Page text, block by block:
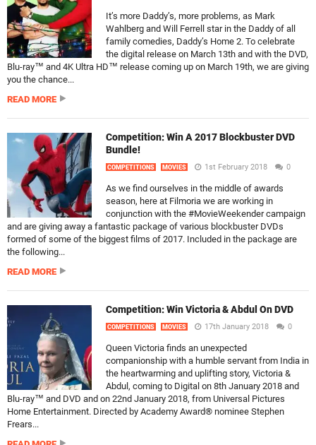
It’s more Daddy’s, more problems, as Mark
Wahlberg and Will Ferrell star in the Daddy of all
family comedies, Daddy’s Home 2. To celebrate
the digital release on March 13th and with the DVD,
Blu-ray™ and 4K Ultra HD™ release coming up on March 19th, we are giving
you the chance...
READ MORE
Competition: Win A 2017 Blockbuster DVD
Bundle!
COMPETITIONS MOVIES 1st February 2018 0
As we find ourselves in the middle of awards
season, here at Filmoria we are working in
conjunction with the #MovieWeekender campaign
and are giving away a fantastic package of various blockbuster DVDs
formed of some of the biggest films of 2017. Included in the package are
the following...
READ MORE
Competition: Win Victoria & Abdul On DVD
COMPETITIONS MOVIES 17th January 2018 0
Queen Victoria finds an unexpected
companionship with a humble servant from India in
the heartwarming and uplifting story, Victoria &
Abdul, coming to Digital on 8th January 2018 and
Blu-ray™ and DVD and on 22nd January 2018, from Universal Pictures
Home Entertainment. Directed by Academy Award® nominee Stephen
Frears...